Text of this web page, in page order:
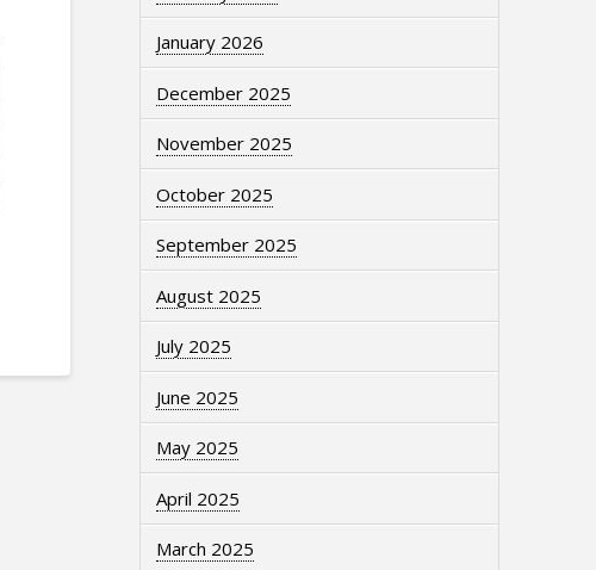
January 2026
December 2025
November 2025
October 2025
September 2025
August 2025
July 2025
June 2025
May 2025
April 2025
March 2025